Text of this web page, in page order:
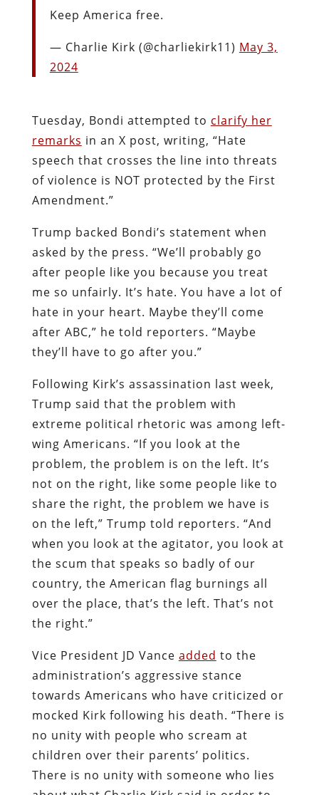
Keep America free.
— Charlie Kirk (@charliekirk11) May 3,
2024
Tuesday, Bondi attempted to clarify her
remarks in an X post, writing, “Hate
speech that crosses the line into threats
of violence is NOT protected by the First
Amendment.”
Trump backed Bondi’s statement when
asked by the press. “We’ll probably go
after people like you because you treat
me so unfairly. It’s hate. You have a lot of
hate in your heart. Maybe they’ll come
after ABC,” he told reporters. “Maybe
they’ll have to go after you.”
Following Kirk’s assassination last week,
Trump said that the problem with
extreme political rhetoric was among left-
wing Americans. “If you look at the
problem, the problem is on the left. It’s
not on the right, like some people like to
share the right, the problem we have is
on the left,” Trump told reporters. “And
when you look at the agitator, you look at
the scum that speaks so badly of our
country, the American flag burnings all
over the place, that’s the left. That’s not
the right.”
Vice President JD Vance added to the
administration’s aggressive stance
towards Americans who have criticized or
mocked Kirk following his death. “There is
no unity with people who scream at
children over their parents’ politics.
There is no unity with someone who lies